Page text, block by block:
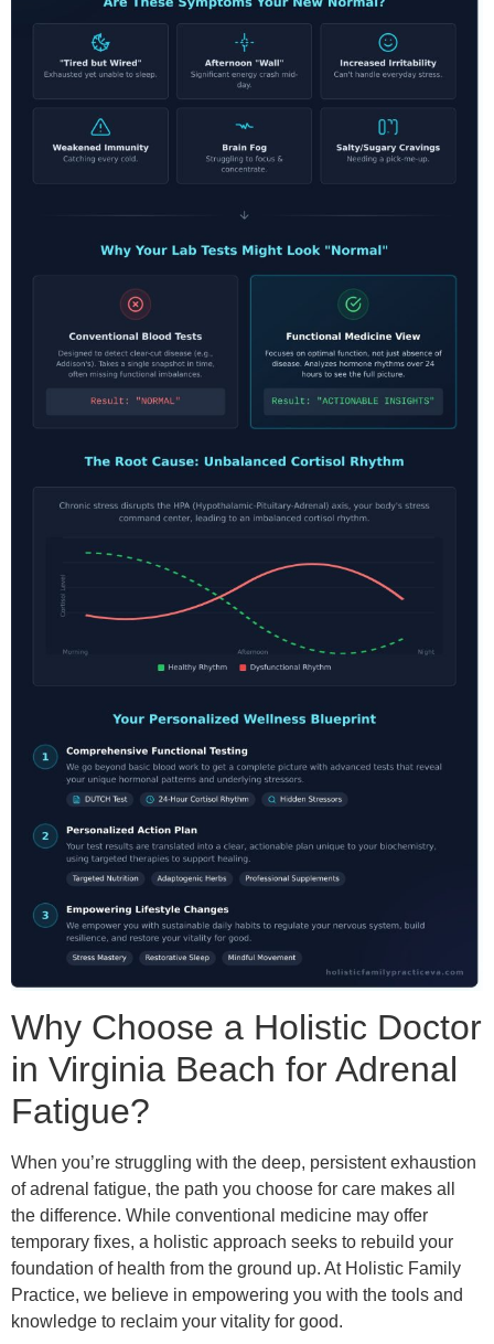
Why Choose a Holistic Doctor
in Virginia Beach for Adrenal
Fatigue?
When you’re struggling with the deep, persistent exhaustion
of adrenal fatigue, the path you choose for care makes all
the difference. While conventional medicine may offer
temporary fixes, a holistic approach seeks to rebuild your
foundation of health from the ground up. At Holistic Family
Practice, we believe in empowering you with the tools and
knowledge to reclaim your vitality for good.